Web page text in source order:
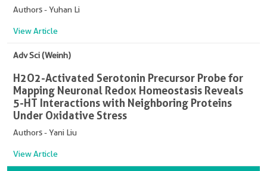
Authors - Yuhan Li
View Article
Adv Sci (Weinh)
H2O2-Activated Serotonin Precursor Probe for
Mapping Neuronal Redox Homeostasis Reveals
5-HT Interactions with Neighboring Proteins
Under Oxidative Stress
Authors - Yani Liu
View Article